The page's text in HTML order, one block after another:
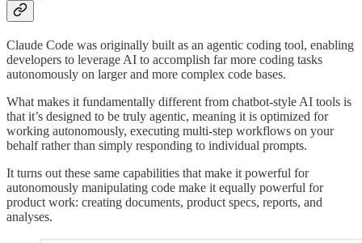
Claude Code was originally built as an agentic coding tool, enabling
developers to leverage AI to accomplish far more coding tasks
autonomously on larger and more complex code bases.
What makes it fundamentally different from chatbot-style AI tools is
that it’s designed to be truly agentic, meaning it is optimized for
working autonomously, executing multi-step workflows on your
behalf rather than simply responding to individual prompts.
It turns out these same capabilities that make it powerful for
autonomously manipulating code make it equally powerful for
product work: creating documents, product specs, reports, and
analyses.